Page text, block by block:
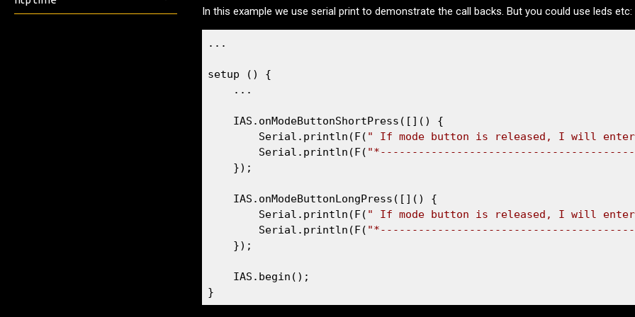
In this example we use serial print to demonstrate the call backs. But you could use leds etc:
...
setup () {
    ...
    IAS.onModeButtonShortPress([]() {
        Serial.println(F(
" If mode button is released, I will enter
        Serial.println(F(
    });
    IAS.onModeButtonLongPress([]() {
        Serial.println(F(
" If mode button is released, I will enter
        Serial.println(F(
    });
    IAS.begin();
}